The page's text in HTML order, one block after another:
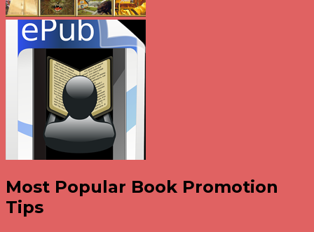
Most Popular Book Promotion
Tips